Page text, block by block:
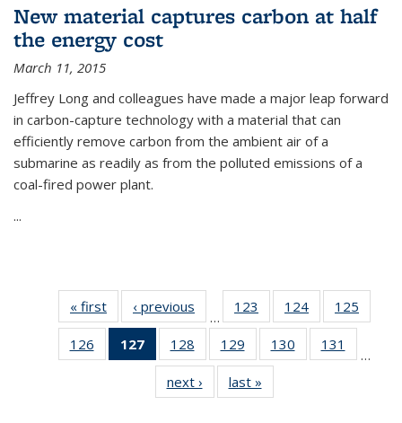
New material captures carbon at half
the energy cost
March 11, 2015
Jeffrey Long and colleagues have made a major leap forward
in carbon-capture technology with a material that can
efficiently remove carbon from the ambient air of a
submarine as readily as from the polluted emissions of a
coal-fired power plant.
...
« first News‹ previous
…
123
135
News
124
135
News
125
135
126
135
127
of 135
News
(Current
page)
128
135
News
129
135
News
130
135
131
135
…
next › Newslast »